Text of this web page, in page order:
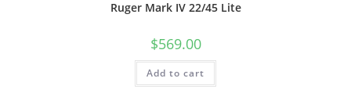
Ruger Mark IV 22/45 Lite
$569.00
Add to cart